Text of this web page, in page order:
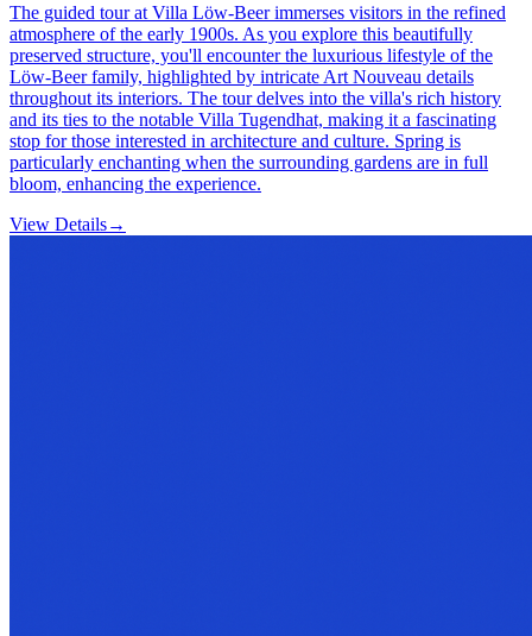
The guided tour at Villa Löw-Beer immerses visitors in the refined
atmosphere of the early 1900s. As you explore this beautifully
preserved structure, you'll encounter the luxurious lifestyle of the
Löw-Beer family, highlighted by intricate Art Nouveau details
throughout its interiors. The tour delves into the villa's rich history
and its ties to the notable Villa Tugendhat, making it a fascinating
stop for those interested in architecture and culture. Spring is
particularly enchanting when the surrounding gardens are in full
bloom, enhancing the experience.
View Details→